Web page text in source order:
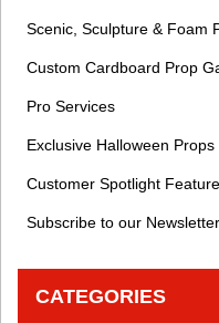
Scenic, Sculpture & Foam
Custom Cardboard Prop
Pro Services
Exclusive Halloween
Customer Spotlight Feature
Subscribe to our Newsletter
CATEGORIES